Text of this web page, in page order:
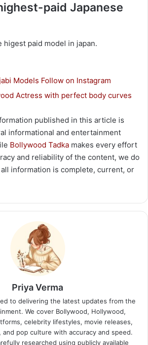
paid Japanese
higest paid model in japan.
Models Follow on Instagram
Actress with perfect body curves
published in this article is
informational and entertainment
Bollywood Tadka makes every effort
and reliability of the content, we do
information is complete, current, or
Priya Verma
to delivering the latest updates from the
We cover Bollywood, Hollywood,
celebrity lifestyles, movie releases,
and pop culture with accuracy and speed.
researched using publicly available